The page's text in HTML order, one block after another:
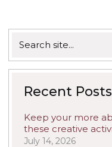
for:
Recent Posts
Keep your more
these creative
July 14, 2026